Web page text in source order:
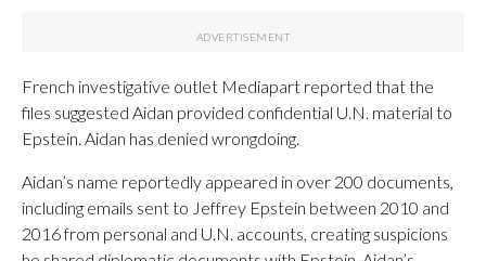
French investigative outlet Mediapart reported that the
files suggested Aidan provided confidential U.N. material to
Epstein. Aidan has denied wrongdoing.
Aidan’s name reportedly appeared in over 200 documents,
including emails sent to Jeffrey Epstein between 2010 and
2016 from personal and U.N. accounts, creating suspicions